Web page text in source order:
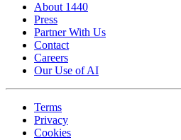
About 1440
Press
Partner With Us
Contact
Careers
Our Use of AI
Terms
Privacy
Cookies